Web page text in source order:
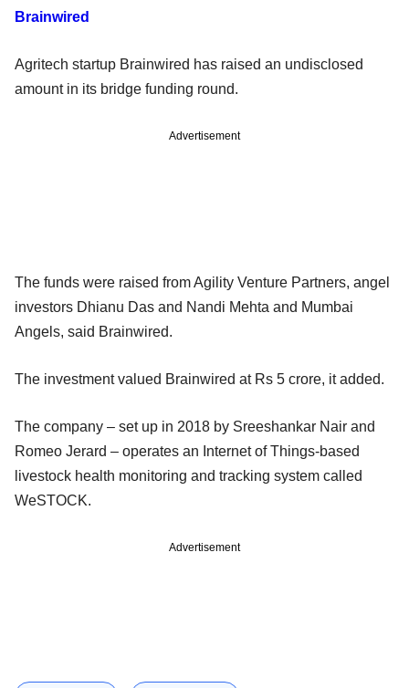
Brainwired
Agritech startup Brainwired has raised an undisclosed
amount in its bridge funding round.
Advertisement
The funds were raised from Agility Venture Partners, angel
investors Dhianu Das and Nandi Mehta and Mumbai
Angels, said Brainwired.
The investment valued Brainwired at Rs 5 crore, it added.
The company – set up in 2018 by Sreeshankar Nair and
Romeo Jerard – operates an Internet of Things-based
livestock health monitoring and tracking system called
WeSTOCK.
Advertisement